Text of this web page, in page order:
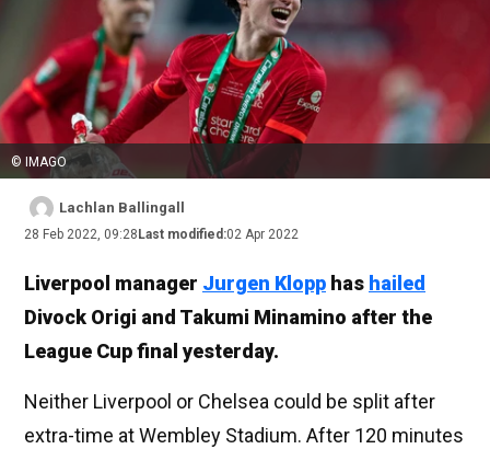
© IMAGO
Lachlan Ballingall
28 Feb 2022, 09:28 Last modified:02 Apr 2022
Liverpool manager Jurgen Klopp has hailed
Divock Origi and Takumi Minamino after the
League Cup final yesterday.
Neither Liverpool or Chelsea could be split after
extra-time at Wembley Stadium. After 120 minutes